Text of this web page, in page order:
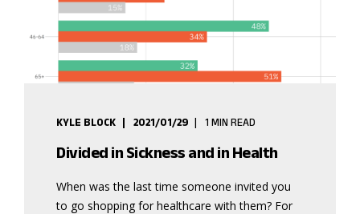
KYLE BLOCK 2021/01/29 1 MIN READ
Divided in Sickness and in Health
When was the last time someone invited you
to go shopping for healthcare with them? For